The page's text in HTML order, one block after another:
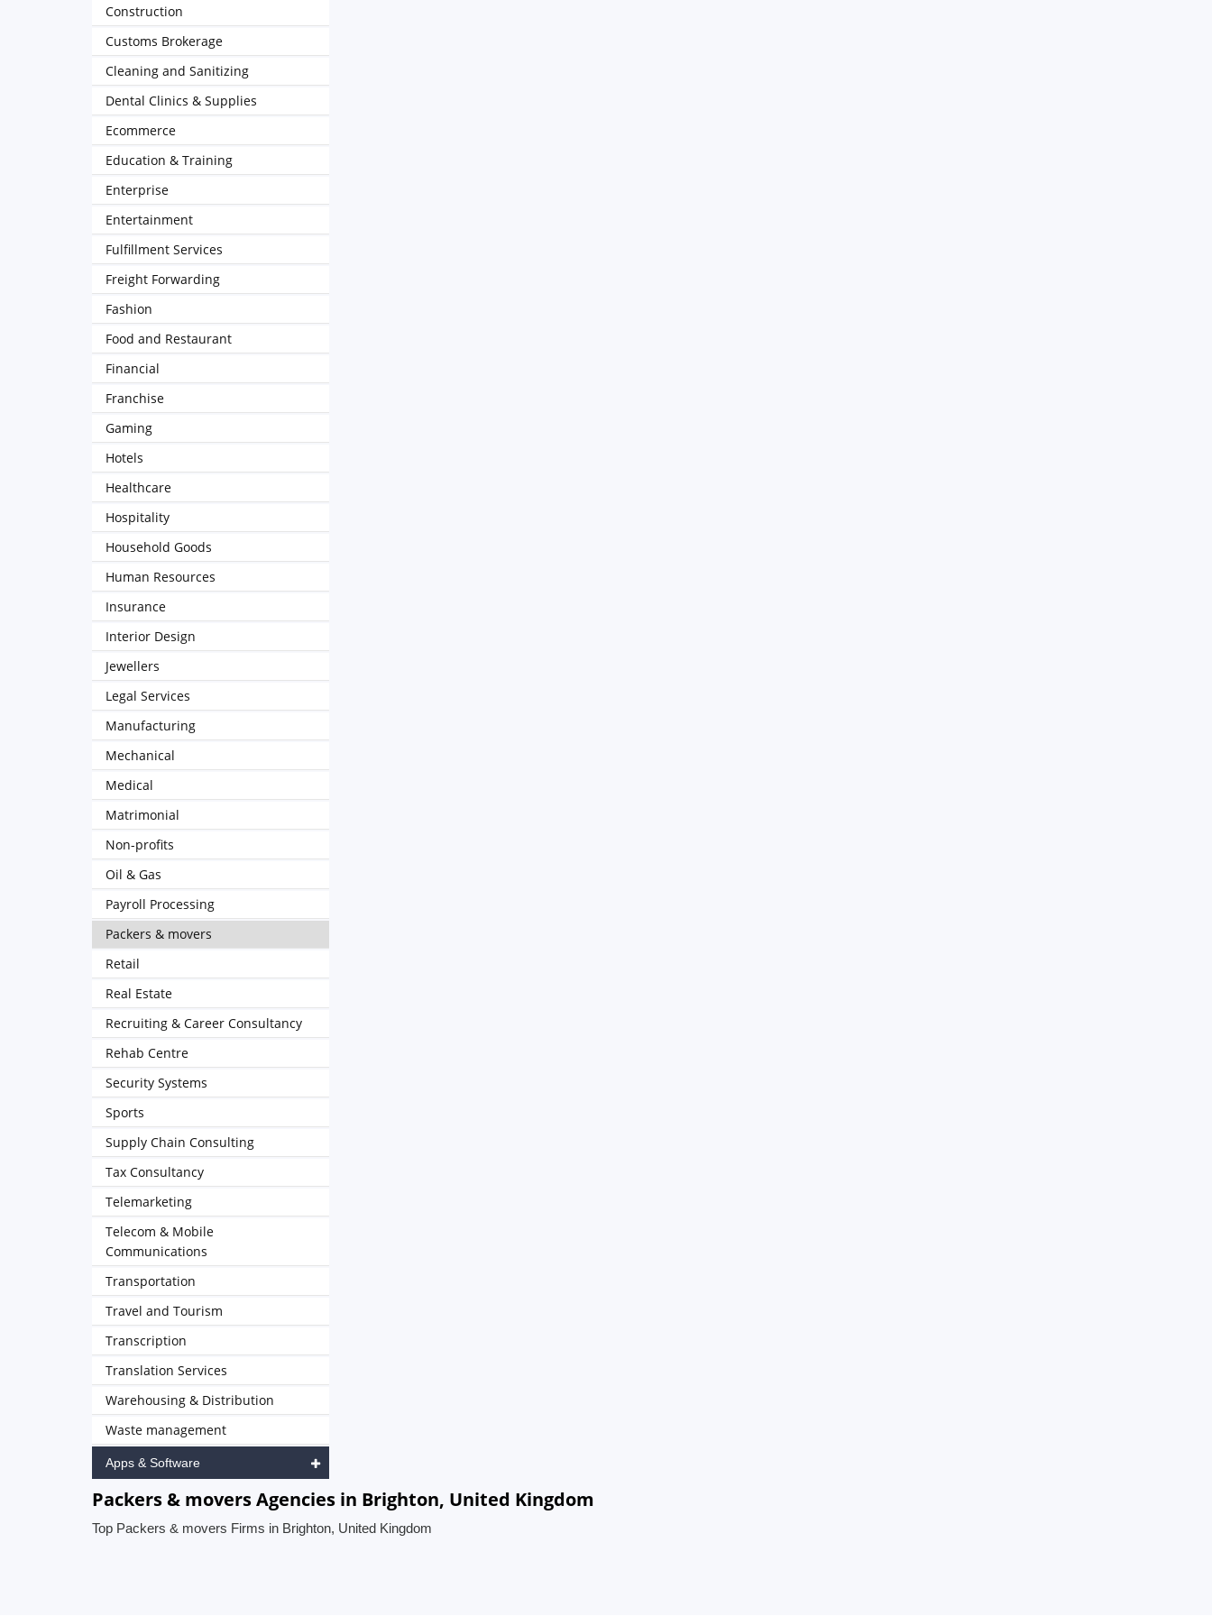
Construction
Customs Brokerage
Cleaning and Sanitizing
Dental Clinics & Supplies
Ecommerce
Education & Training
Enterprise
Entertainment
Fulfillment Services
Freight Forwarding
Fashion
Food and Restaurant
Financial
Franchise
Gaming
Hotels
Healthcare
Hospitality
Household Goods
Human Resources
Insurance
Interior Design
Jewellers
Legal Services
Manufacturing
Mechanical
Medical
Matrimonial
Non-profits
Oil & Gas
Payroll Processing
Packers & movers
Retail
Real Estate
Recruiting & Career Consultancy
Rehab Centre
Security Systems
Sports
Supply Chain Consulting
Tax Consultancy
Telemarketing
Telecom & Mobile
Communications
Transportation
Travel and Tourism
Transcription
Translation Services
Warehousing & Distribution
Waste management
Apps & Software
Packers & movers Agencies in Brighton, United Kingdom
Top Packers & movers Firms in Brighton, United Kingdom